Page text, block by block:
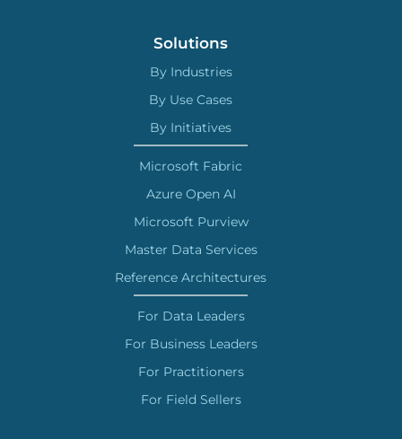
Solutions
By Industries
By Use Cases
By Initiatives
Microsoft Fabric
Azure Open AI
Microsoft Purview
Master Data Services
Reference Architectures
For Data Leaders
For Business Leaders
For Practitioners
For Field Sellers